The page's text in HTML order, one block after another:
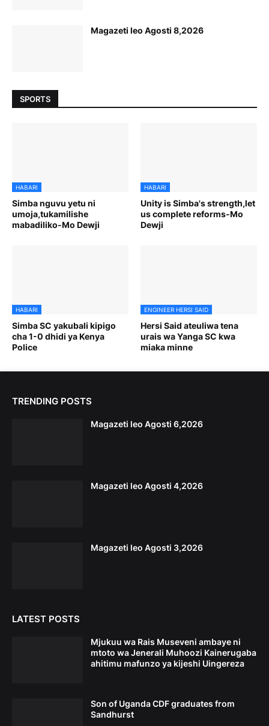
Magazeti leo Agosti 8,2026
SPORTS
HABARI
Simba nguvu yetu ni
umoja,tukamilishe
mabadiliko-Mo Dewji
HABARI
Unity is Simba's strength,let
us complete reforms-Mo
Dewji
HABARI
Simba SC yakubali kipigo
cha 1-0 dhidi ya Kenya
Police
ENGINEER HERSI SAID
Hersi Said ateuliwa tena
urais wa Yanga SC kwa
miaka minne
TRENDING POSTS
Magazeti leo Agosti 6,2026
Magazeti leo Agosti 4,2026
Magazeti leo Agosti 3,2026
LATEST POSTS
Mjukuu wa Rais Museveni ambaye ni
mtoto wa Jenerali Muhoozi Kainerugaba
ahitimu mafunzo ya kijeshi Uingereza
Son of Uganda CDF graduates from
Sandhurst